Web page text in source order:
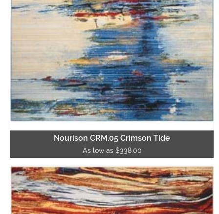
Nourison CRM.05 Crimson Tide
As low as $338.00